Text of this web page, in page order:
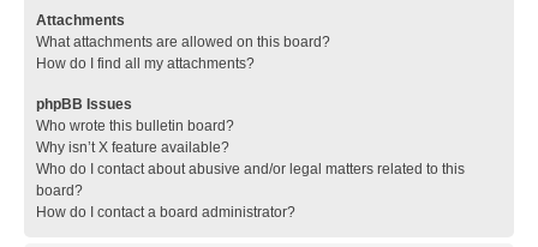
Attachments
What attachments are allowed on this board?
How do I find all my attachments?
phpBB Issues
Who wrote this bulletin board?
Why isn’t X feature available?
Who do I contact about abusive and/or legal matters related to this
board?
How do I contact a board administrator?